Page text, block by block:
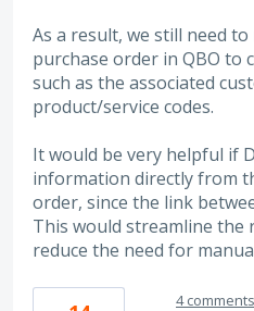
As a result, we still need
purchase order in QBO to
such as the associated
product/service codes.
It would be very helpful if
information directly from
order, since the link
This would streamline the
reduce the need for
4 comments